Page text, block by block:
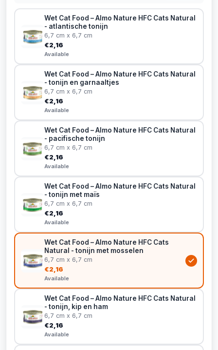
Wet Cat Food – Almo Nature HFC Cats Natural
- atlantische tonijn
6,7 cm x 6,7 cm
€2,16
Available
Wet Cat Food – Almo Nature HFC Cats Natural
- tonijn en garnaaltjes
6,7 cm x 6,7 cm
€2,16
Available
Wet Cat Food – Almo Nature HFC Cats Natural
- pacifische tonijn
6,7 cm x 6,7 cm
€2,16
Available
Wet Cat Food – Almo Nature HFC Cats Natural
- tonijn met maïs
6,7 cm x 6,7 cm
€2,16
Available
Wet Cat Food – Almo Nature HFC Cats
Natural - tonijn met mosselen
6,7 cm x 6,7 cm
€2,16
Available
Wet Cat Food – Almo Nature HFC Cats Natural
- tonijn, kip en ham
6,7 cm x 6,7 cm
€2,16
Available